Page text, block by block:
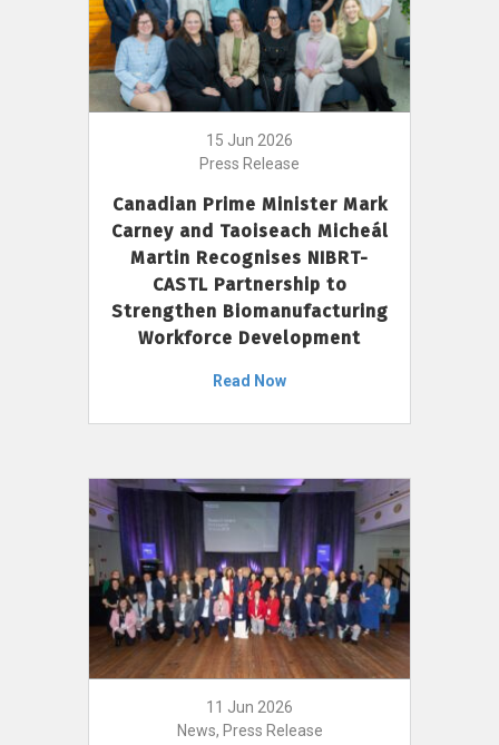
15 Jun 2026
Press Release
Canadian Prime Minister Mark
Carney and Taoiseach Micheál
Martin Recognises NIBRT-
CASTL Partnership to
Strengthen Biomanufacturing
Workforce Development
Read Now
11 Jun 2026
News, Press Release